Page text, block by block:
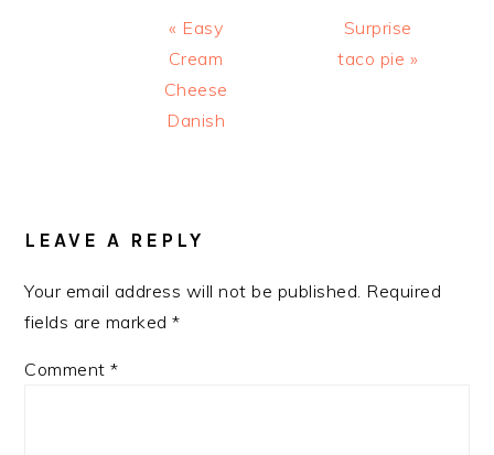
Previous
Post:
« Easy
Cream
Cheese
Danish
Next
Post:
Surprise
taco pie »
LEAVE A REPLY
Your email address will not be published. Required
fields are marked*
Comment*